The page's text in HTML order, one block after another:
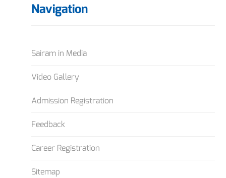
Navigation
Sairam in Media
Video Gallery
Admission Registration
Feedback
Career Registration
Sitemap